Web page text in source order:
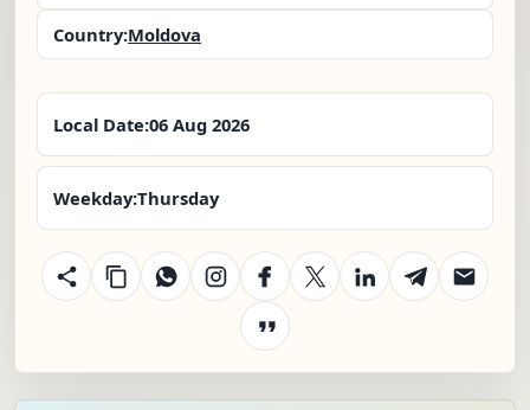
Country:Moldova
Local Date:06 Aug 2026
Weekday:Thursday